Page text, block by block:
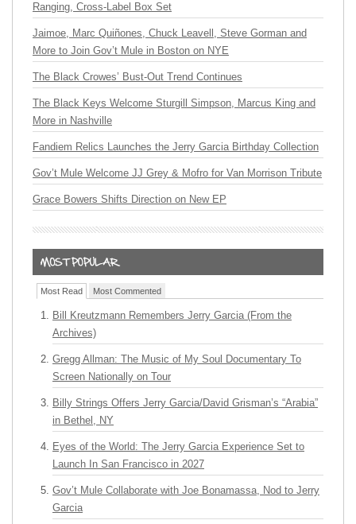
Ranging, Cross-Label Box Set
Jaimoe, Marc Quiñones, Chuck Leavell, Steve Gorman and
More to Join Gov’t Mule in Boston on NYE
The Black Crowes’ Bust-Out Trend Continues
The Black Keys Welcome Sturgill Simpson, Marcus King and
More in Nashville
Fandiem Relics Launches the Jerry Garcia Birthday Collection
Gov’t Mule Welcome JJ Grey & Mofro for Van Morrison Tribute
Grace Bowers Shifts Direction on New EP
Most Read Most Commented
Bill Kreutzmann Remembers Jerry Garcia (From the
Archives)
Gregg Allman: The Music of My Soul Documentary To
Screen Nationally on Tour
Billy Strings Offers Jerry Garcia/David Grisman’s “Arabia”
in Bethel, NY
Eyes of the World: The Jerry Garcia Experience Set to
Launch In San Francisco in 2027
Gov’t Mule Collaborate with Joe Bonamassa, Nod to Jerry
Garcia